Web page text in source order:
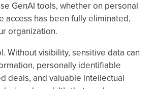
GenAI tools, whether on personal
access has been fully eliminated,
organization.
Without visibility, sensitive data can
personally identifiable
deals, and valuable intellectual